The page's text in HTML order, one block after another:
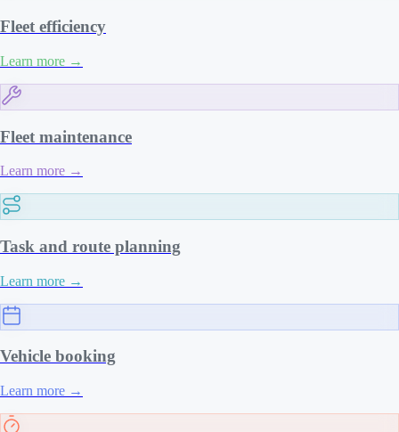
Fleet efficiency
Learn more →
Fleet maintenance
Learn more →
Task and route planning
Learn more →
Vehicle booking
Learn more →